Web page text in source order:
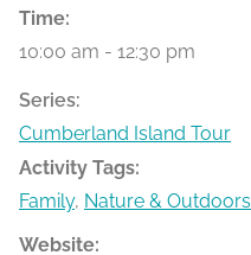
Time:
10:00 am - 12:30 pm
Series:
Cumberland Island Tour
Activity Tags:
Family, Nature & Outdoors
Website: